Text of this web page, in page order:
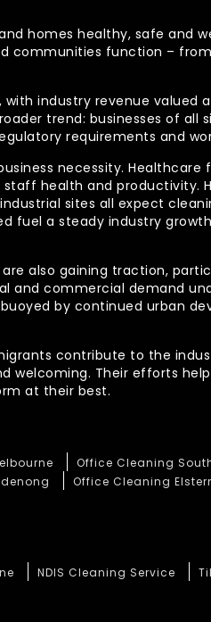
homes healthy, safe and
communities function –
industry revenue valued
trend: businesses of all
requirements and
necessity. Healthcare
health and productivity.
sites all expect
fuel a steady industry
also gaining traction,
and commercial demand
by continued urban
contribute to the
Their efforts help
at their best.
Office Cleaning
Office Cleaning
NDIS Cleaning Service